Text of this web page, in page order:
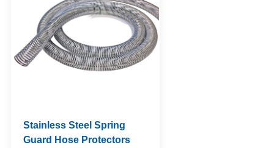
Stainless Steel Spring
Guard Hose Protectors